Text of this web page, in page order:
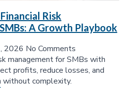
Risk
A Growth Playbook
2026 No Comments
management for SMBs with
profits, reduce losses, and
complexity.